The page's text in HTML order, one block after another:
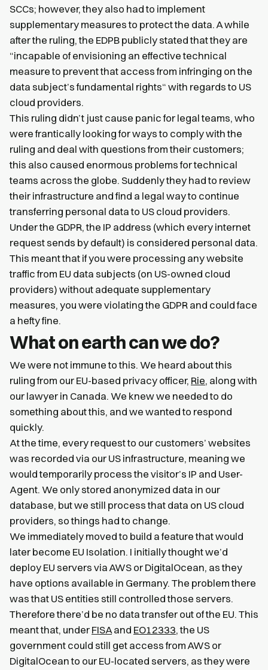
SCCs; however, they also had to implement
supplementary measures to protect the data. A while
after the ruling, the EDPB publicly stated that they are
“incapable of envisioning an effective technical
measure to prevent that access from infringing on the
data subject’s fundamental rights“ with regards to US
cloud providers.
This ruling didn’t just cause panic for legal teams, who
were frantically looking for ways to comply with the
ruling and deal with questions from their customers;
this also caused enormous problems for technical
teams across the globe. Suddenly they had to review
their infrastructure and find a legal way to continue
transferring personal data to US cloud providers.
Under the GDPR, the IP address (which every internet
request sends by default) is considered personal data.
This meant that if you were processing any website
traffic from EU data subjects (on US-owned cloud
providers) without adequate supplementary
measures, you were violating the GDPR and could face
a hefty fine.
What on earth can we do?
We were not immune to this. We heard about this
ruling from our EU-based privacy officer, Rie, along with
our lawyer in Canada. We knew we needed to do
something about this, and we wanted to respond
quickly.
At the time, every request to our customers’ websites
was recorded via our US infrastructure, meaning we
would temporarily process the visitor’s IP and User-
Agent. We only stored anonymized data in our
database, but we still process that data on US cloud
providers, so things had to change.
We immediately moved to build a feature that would
later become EU Isolation. I initially thought we’d
deploy EU servers via AWS or DigitalOcean, as they
have options available in Germany. The problem there
was that US entities still controlled those servers.
Therefore there’d be no data transfer out of the EU. This
meant that, under FISAand EO12333, the US
government could still get access from AWS or
DigitalOcean to our EU-located servers, as they were